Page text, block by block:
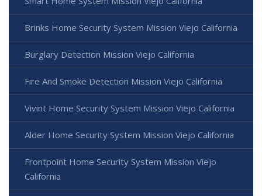
Brinks Home Security System Mission Viejo California
Burglary Detection Mission Viejo California
Fire And Smoke Detection Mission Viejo California
Vivint Home Security System Mission Viejo California
Alder Home Security System Mission Viejo California
Frontpoint Home Security System Mission Viejo
California